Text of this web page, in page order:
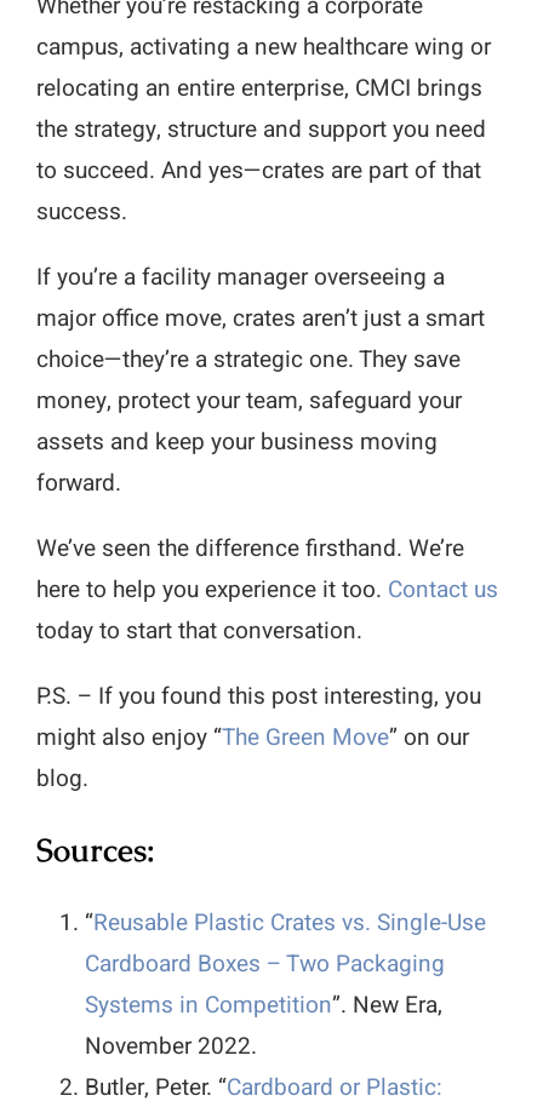
campus, activating a new healthcare wing or
relocating an entire enterprise, CMCI brings
the strategy, structure and support you need
to succeed. And yes—crates are part of that
success.
If you’re a facility manager overseeing a
major office move, crates aren’t just a smart
choice—they’re a strategic one. They save
money, protect your team, safeguard your
assets and keep your business moving
forward.
We’ve seen the difference firsthand. We’re
here to help you experience it too. Contact us
today to start that conversation.
P.S. – If you found this post interesting, you
might also enjoy “The Green Move” on our
blog.
Sources:
“Reusable Plastic Crates vs. Single-Use
Cardboard Boxes – Two Packaging
Systems in Competition”. New Era,
November 2022.
Butler, Peter. “Cardboard or Plastic: